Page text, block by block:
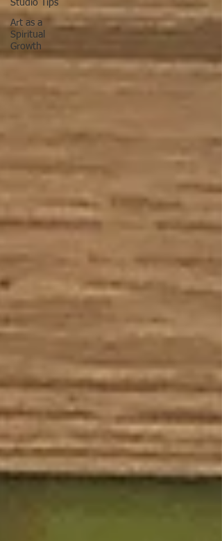
Studio Tips
Art as a
Spiritual
Growth